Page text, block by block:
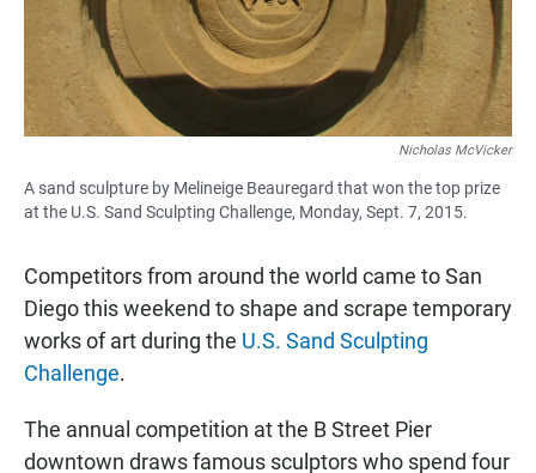
Nicholas McVicker
A sand sculpture by Melineige Beauregard that won the top prize
at the U.S. Sand Sculpting Challenge, Monday, Sept. 7, 2015.
Competitors from around the world came to San
Diego this weekend to shape and scrape temporary
works of art during the U.S. Sand Sculpting
Challenge.
The annual competition at the B Street Pier
downtown draws famous sculptors who spend four